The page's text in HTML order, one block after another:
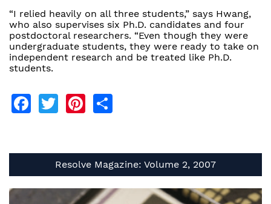
“I relied heavily on all three students,” says Hwang,
who also supervises six Ph.D. candidates and four
postdoctoral researchers. “Even though they were
undergraduate students, they were ready to take on
independent research and be treated like Ph.D.
students.
Facebook
TwitterPinterest
Resolve Magazine: Volume 2, 2007